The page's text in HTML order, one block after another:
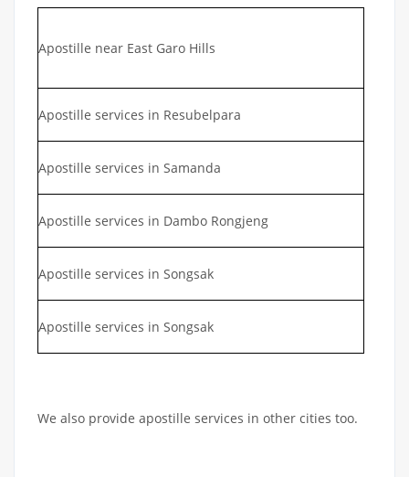
Apostille near East Garo Hills
Apostille services in Resubelpara
Apostille services in Samanda
Apostille services in Dambo Rongjeng
Apostille services in Songsak
Apostille services in Songsak
We also provide apostille services in other cities too.